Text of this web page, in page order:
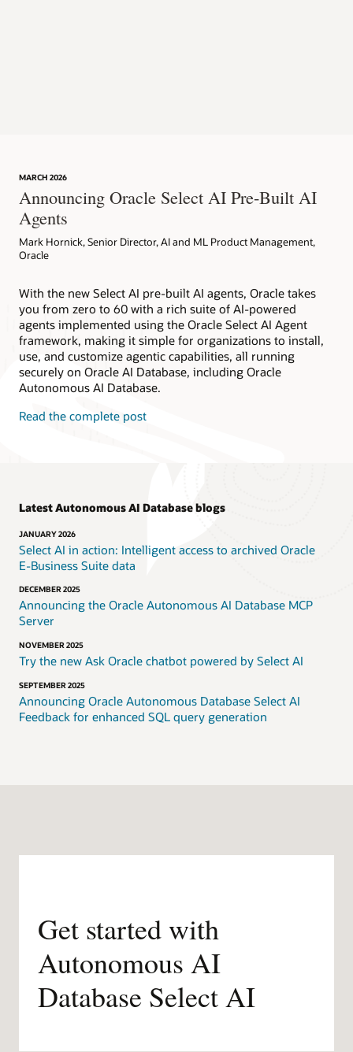
MARCH 2026
Announcing Oracle Select AI Pre-Built AI
Agents
Mark Hornick, Senior Director, AI and ML Product Management,
Oracle
With the new Select AI pre-built AI agents, Oracle takes
you from zero to 60 with a rich suite of AI-powered
agents implemented using the Oracle Select AI Agent
framework, making it simple for organizations to install,
use, and customize agentic capabilities, all running
securely on Oracle AI Database, including Oracle
Autonomous AI Database.
Read the complete post
Latest Autonomous AI Database blogs
JANUARY 2026
Select AI in action: Intelligent access to archived Oracle
E‑Business Suite data
DECEMBER 2025
Announcing the Oracle Autonomous AI Database MCP
Server
NOVEMBER 2025
Try the new Ask Oracle chatbot powered by Select AI
SEPTEMBER 2025
Announcing Oracle Autonomous Database Select AI
Feedback for enhanced SQL query generation
Get started with
Autonomous AI
Database Select AI